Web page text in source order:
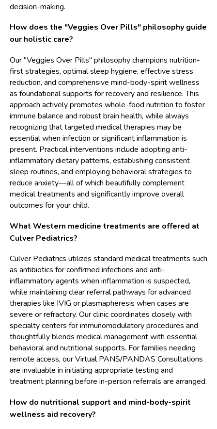
decision-making.
How does the "Veggies Over Pills" philosophy guide
our holistic care?
Our "Veggies Over Pills" philosophy champions nutrition-
first strategies, optimal sleep hygiene, effective stress
reduction, and comprehensive mind-body-spirit wellness
as foundational supports for recovery and resilience. This
approach actively promotes whole-food nutrition to foster
immune balance and robust brain health, while always
recognizing that targeted medical therapies may be
essential when infection or significant inflammation is
present. Practical interventions include adopting anti-
inflammatory dietary patterns, establishing consistent
sleep routines, and employing behavioral strategies to
reduce anxiety—all of which beautifully complement
medical treatments and significantly improve overall
outcomes for your child.
What Western medicine treatments are offered at
Culver Pediatrics?
Culver Pediatrics utilizes standard medical treatments such
as antibiotics for confirmed infections and anti-
inflammatory agents when inflammation is suspected,
while maintaining clear referral pathways for advanced
therapies like IVIG or plasmapheresis when cases are
severe or refractory. Our clinic coordinates closely with
specialty centers for immunomodulatory procedures and
thoughtfully blends medical management with essential
behavioral and nutritional supports. For families needing
remote access, our Virtual PANS/PANDAS Consultations
are invaluable in initiating appropriate testing and
treatment planning before in-person referrals are arranged.
How do nutritional support and mind-body-spirit
wellness aid recovery?